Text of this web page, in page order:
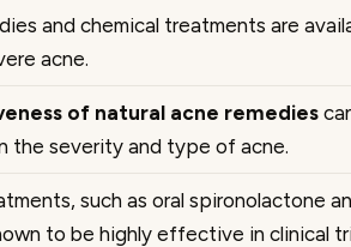
and chemical treatments are
acne.
of natural acne remedies
the severity and type of acne.
such as oral spironolactone
to be highly effective in clinical